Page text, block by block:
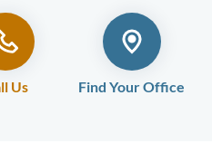
Us Find Your Office